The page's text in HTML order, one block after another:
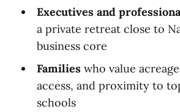
Executives and
a private retreat close to
business core
Familieswho value
access, and proximity to
schools